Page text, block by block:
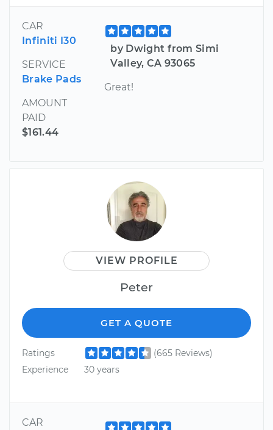
CAR
Infiniti I30
SERVICE
Brake Pads
AMOUNT
PAID
$161.44
by Dwight from Simi
Valley, CA 93065
Great!
VIEW PROFILE
Peter
GET A QUOTE
Ratings
(665 Reviews)
Experience
30 years
CAR